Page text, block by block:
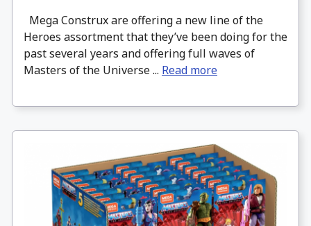
Mega Construx are offering a new line of the
Heroes assortment that they’ve been doing for the
past several years and offering full waves of
Masters of the Universe ... Read more